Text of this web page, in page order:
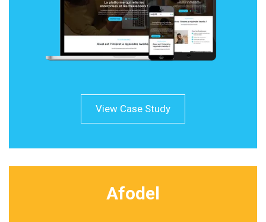
View Case Study
Afodel